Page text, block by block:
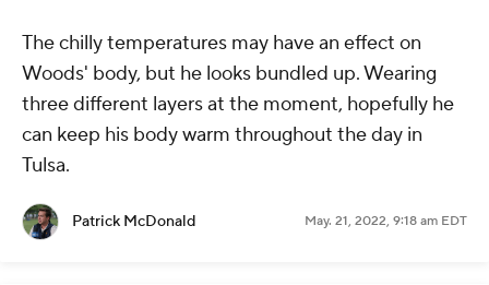
The chilly temperatures may have an effect on
Woods' body, but he looks bundled up. Wearing
three different layers at the moment, hopefully he
can keep his body warm throughout the day in
Tulsa.
Patrick McDonald May. 21, 2022, 9:18 am EDT